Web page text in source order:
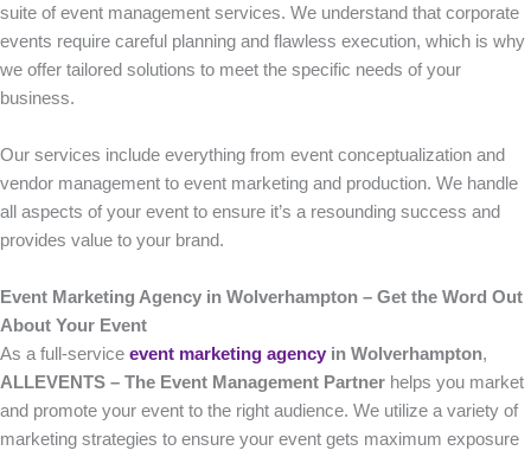
suite of event management services. We understand that corporate
events require careful planning and flawless execution, which is why
we offer tailored solutions to meet the specific needs of your
business.
Our services include everything from event conceptualization and
vendor management to event marketing and production. We handle
all aspects of your event to ensure it’s a resounding success and
provides value to your brand.
Event Marketing Agency in Wolverhampton – Get the Word Out
About Your Event
As a full-service event marketing agency in Wolverhampton,
ALLEVENTS – The Event Management Partner helps you market
and promote your event to the right audience. We utilize a variety of
marketing strategies to ensure your event gets maximum exposure